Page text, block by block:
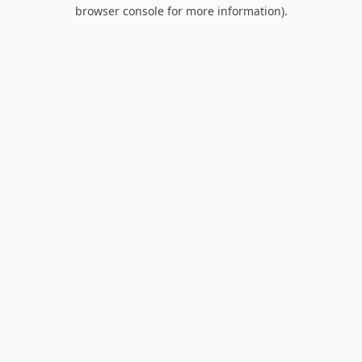
browser console for more information).